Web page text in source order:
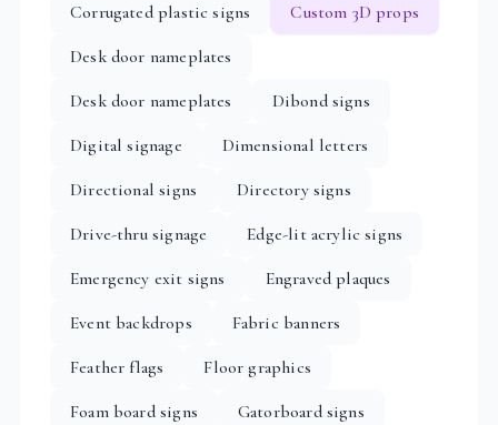
Corrugated plastic signs
Custom 3D props
Desk door nameplates
Desk door nameplates
Dibond signs
Digital signage
Dimensional letters
Directional signs
Directory signs
Drive-thru signage
Edge-lit acrylic signs
Emergency exit signs
Engraved plaques
Event backdrops
Fabric banners
Feather flags
Floor graphics
Foam board signs
Gatorboard signs